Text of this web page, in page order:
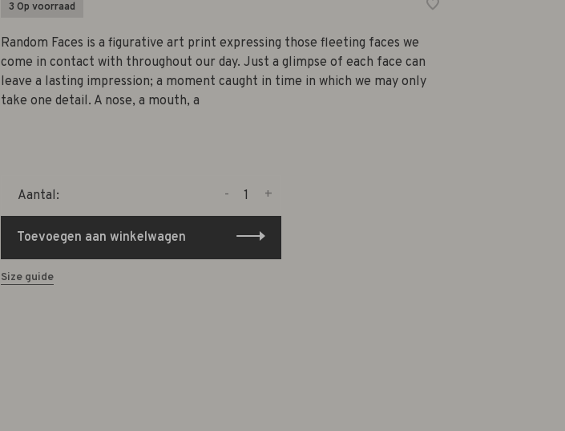
3 Op voorraad
Random Faces is a figurative art print expressing those fleeting faces we
come in contact with throughout our day. Just a glimpse of each face can
leave a lasting impression; a moment caught in time in which we may only
take one detail. A nose, a mouth, a
Aantal: +
-
Toevoegen aan winkelwagen
Size guide